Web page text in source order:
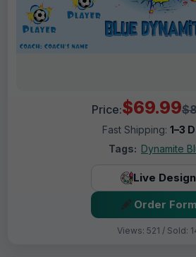
Price:$69.99
Fast Shipping: 1–3
Tags: Dynamite
Live Design
Order Form
Views: 521 / Sold: